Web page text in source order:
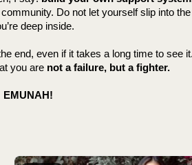
Do not let yourself slip into
deep inside.
end, even if it takes a long time to see
you are not a failure, but a fighter.